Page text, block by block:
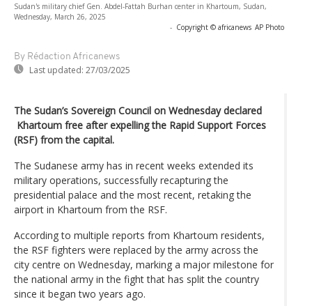
Sudan's military chief Gen. Abdel-Fattah Burhan center in Khartoum, Sudan,
Wednesday, March 26, 2025
- Copyright © africanews AP Photo
By Rédaction Africanews
Last updated: 27/03/2025
The Sudan’s Sovereign Council on Wednesday declared
Khartoum free after expelling the Rapid Support Forces
(RSF) from the capital.
The Sudanese army has in recent weeks extended its
military operations, successfully recapturing the
presidential palace and the most recent, retaking the
airport in Khartoum from the RSF.
According to multiple reports from Khartoum residents,
the RSF fighters were replaced by the army across the
city centre on Wednesday, marking a major milestone for
the national army in the fight that has split the country
since it began two years ago.